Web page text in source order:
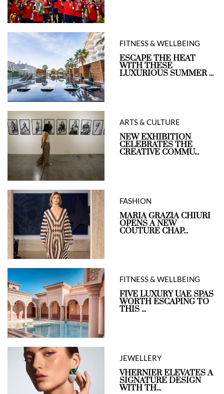
FITNESS & WELLBEING
ESCAPE THE HEAT
WITH THESE
LUXURIOUS SUMMER ...
ARTS & CULTURE
NEW EXHIBITION
CELEBRATES THE
CREATIVE COMMU...
FASHION
MARIA GRAZIA CHIURI
OPENS A NEW
COUTURE CHAP...
FITNESS & WELLBEING
FIVE LUXURY UAE SPAS
WORTH ESCAPING TO
THIS ...
JEWELLERY
VHERNIER ELEVATES A
SIGNATURE DESIGN
WITH TH...